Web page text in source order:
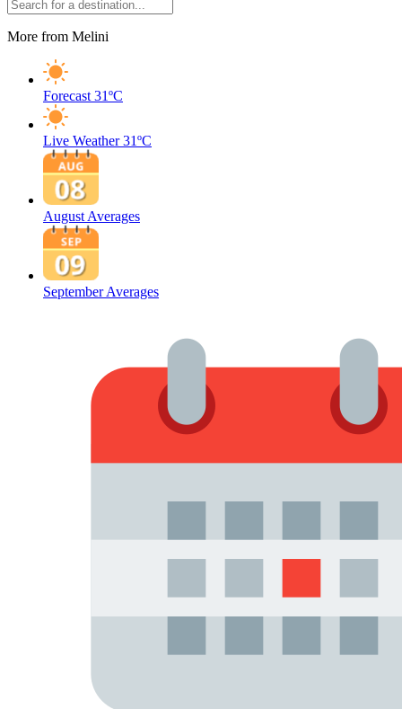
More from Melini
Forecast 31ºC
Live Weather 31ºC
August Averages
September Averages